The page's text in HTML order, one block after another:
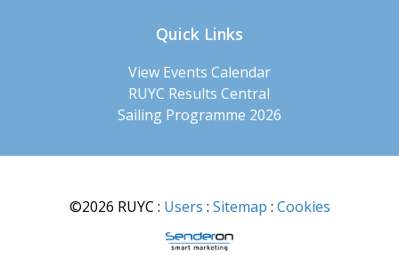
Quick Links
View Events Calendar
RUYC Results Central
Sailing Programme 2026
©2026 RUYC : Users : Sitemap : Cookies